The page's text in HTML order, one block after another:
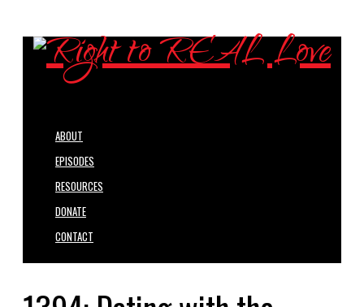
ABOUT
EPISODES
RESOURCES
DONATE
CONTACT